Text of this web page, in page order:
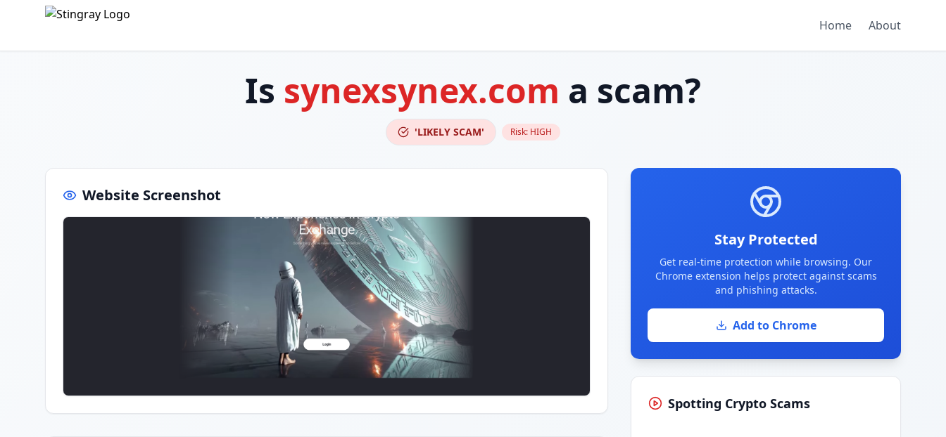
Home About
Is synexsynex.com a scam?
'LIKELY SCAM' Risk: HIGH
Website Screenshot
Stay Protected
Get real-time protection while browsing. Our
Chrome extension helps protect against scams
and phishing attacks.
Add to Chrome
Spotting Crypto Scams